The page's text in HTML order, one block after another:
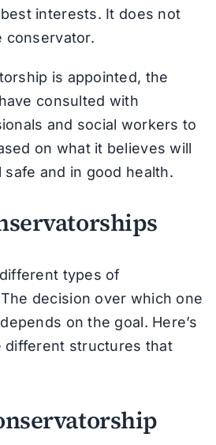
interests. It does not
conservator.
is appointed, the
consulted with
and social workers to
on what it believes will
and in good health.
types of
decision over which one
on the goal. Here’s
different structures that